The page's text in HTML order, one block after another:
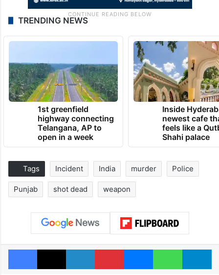
TRENDING NEWS
1st greenfield
highway connecting
Telangana, AP to
open in a week
Inside
newest cafe
feels like a
Shahi palace
Tags Incident India murder Police
Punjab shot dead weapon
Facebook
X LinkedInPinterestMessengerWhatsApp